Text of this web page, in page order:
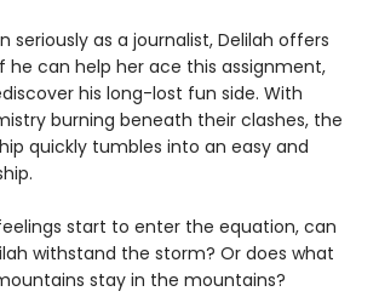
seriously as a journalist, Delilah offers
he can help her ace this assignment,
his long-lost fun side. With
burning beneath their clashes, the
quickly tumbles into an easy and
start to enter the equation, can
withstand the storm? Or does what
stay in the mountains?